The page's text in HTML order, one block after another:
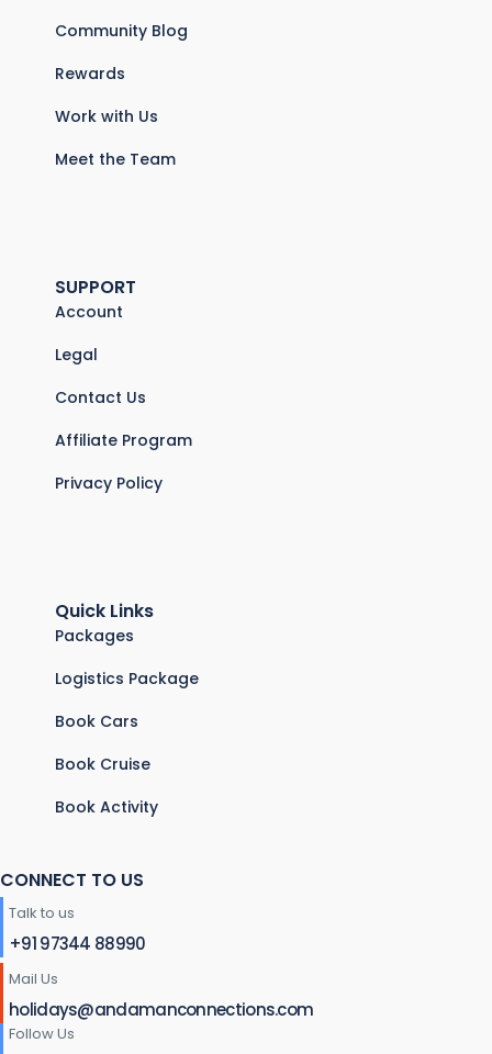
Community Blog
Rewards
Work with Us
Meet the Team
SUPPORT
Account
Legal
Contact Us
Affiliate Program
Privacy Policy
Quick Links
Packages
Logistics Package
Book Cars
Book Cruise
Book Activity
CONNECT TO US
Talk to us
+91 97344 88990
Mail Us
holidays@andamanconnections.com
Follow Us